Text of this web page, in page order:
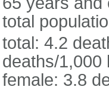
total
total: 4.2
deaths/1,000
female: 3.8